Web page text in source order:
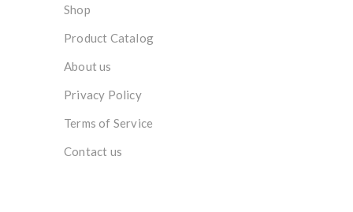
Shop
Product Catalog
About us
Privacy Policy
Terms of Service
Contact us